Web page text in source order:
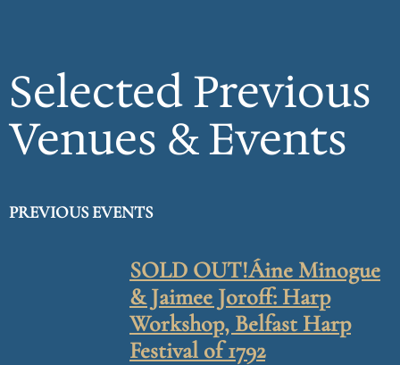
Selected Previous
Venues & Events
PREVIOUS EVENTS
SOLD OUT!Áine Minogue
& Jaimee Joroff: Harp
Workshop, Belfast Harp
Festival of 1792